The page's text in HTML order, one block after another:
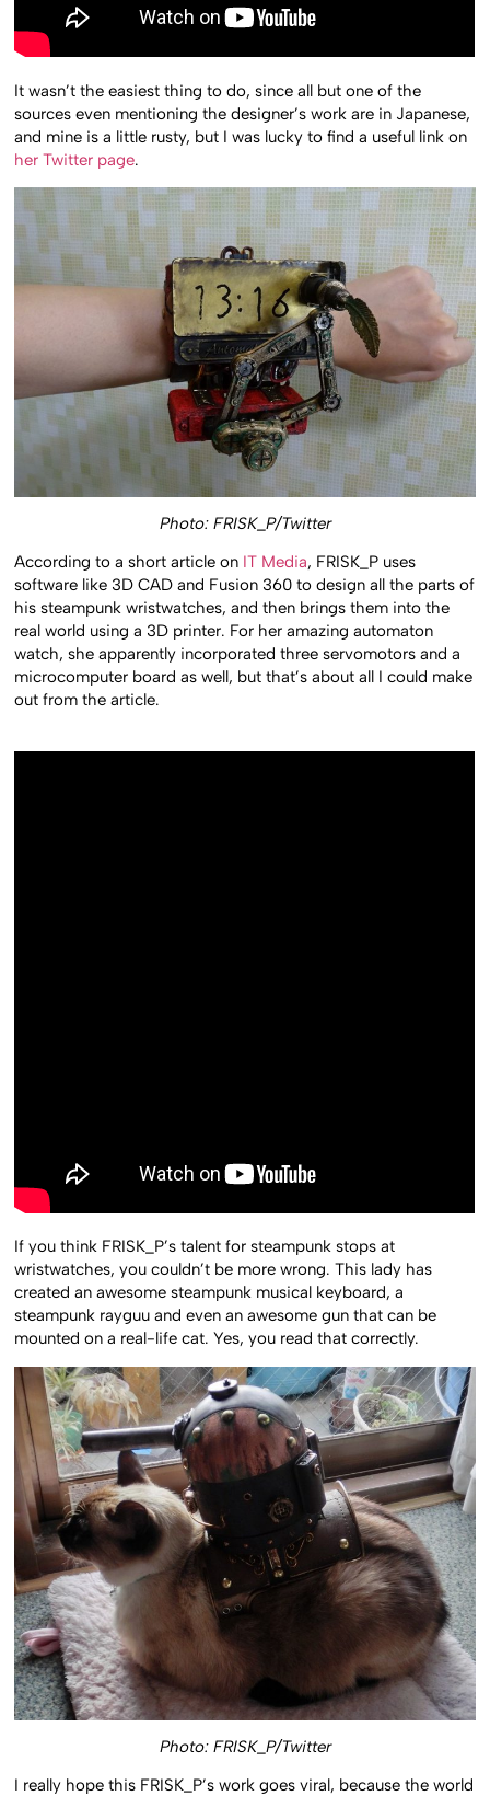
It wasn’t the easiest thing to do, since all but one of the
sources even mentioning the designer’s work are in Japanese,
and mine is a little rusty, but I was lucky to find a useful link on
her Twitter page.
Photo: FRISK_P/Twitter
According to a short article on IT Media, FRISK_P uses
software like 3D CAD and Fusion 360 to design all the parts of
his steampunk wristwatches, and then brings them into the
real world using a 3D printer. For her amazing automaton
watch, she apparently incorporated three servomotors and a
microcomputer board as well, but that’s about all I could make
out from the article.
If you think FRISK_P’s talent for steampunk stops at
wristwatches, you couldn’t be more wrong. This lady has
created an awesome steampunk musical keyboard, a
steampunk rayguu and even an awesome gun that can be
mounted on a real-life cat. Yes, you read that correctly.
Photo: FRISK_P/Twitter
I really hope this FRISK_P’s work goes viral, because the world